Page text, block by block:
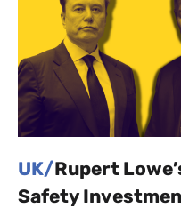
UK/Rupert
Safety